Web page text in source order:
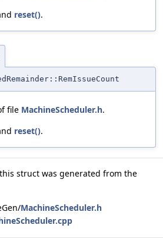
reset().
file MachineScheduler.h.
reset().
struct was generated from the
MachineScheduler.h